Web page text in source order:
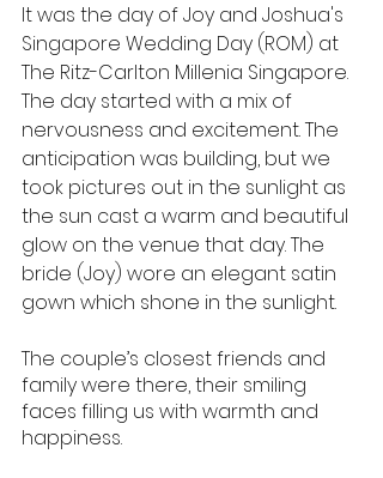
It was the day of Joy and Joshua's
Singapore Wedding Day (ROM) at
The Ritz-Carlton Millenia Singapore.
The day started with a mix of
nervousness and excitement. The
anticipation was building, but we
took pictures out in the sunlight as
the sun cast a warm and beautiful
glow on the venue that day. The
bride (Joy) wore an elegant satin
gown which shone in the sunlight.
The couple’s closest friends and
family were there, their smiling
faces filling us with warmth and
happiness.